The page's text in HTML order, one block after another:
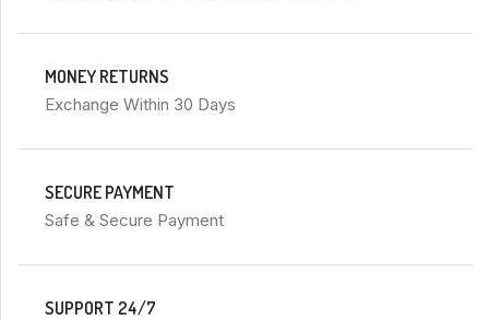
MONEY RETURNS
Exchange Within 30 Days
SECURE PAYMENT
Safe & Secure Payment
SUPPORT 24/7